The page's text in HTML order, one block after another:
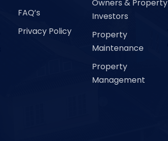
FAQ’s
Privacy Policy
Owners & Property
Investors
Property
Maintenance
Property
Management